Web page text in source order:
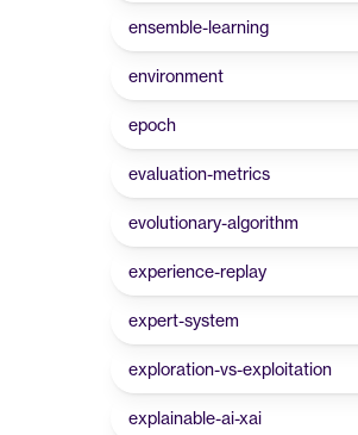
ensemble-learning
environment
epoch
evaluation-metrics
evolutionary-algorithm
experience-replay
expert-system
exploration-vs-exploitation
explainable-ai-xai